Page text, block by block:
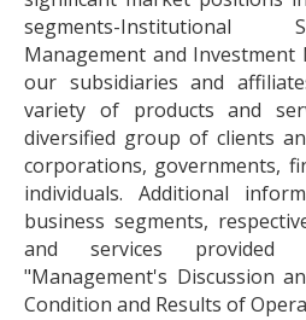
segments-Institutional
Management and
our subsidiaries and
variety of products and
diversified group of clients
corporations, governments,
individuals. Additional
business segments,
and services provided
"Management's Discussion
Condition and Results of